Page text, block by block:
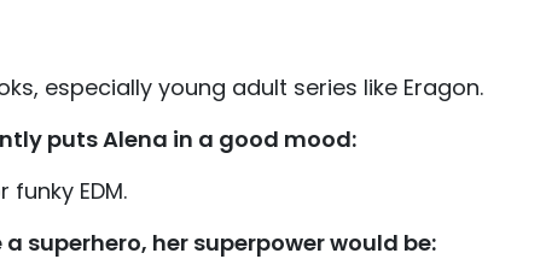
especially young adult series like Eragon.
puts Alena in a good mood:
funky EDM.
superhero, her superpower would be: